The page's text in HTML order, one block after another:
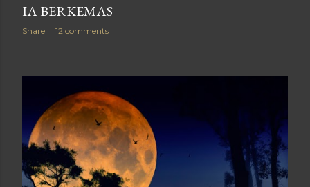
IA BERKEMAS
Share 12 comments